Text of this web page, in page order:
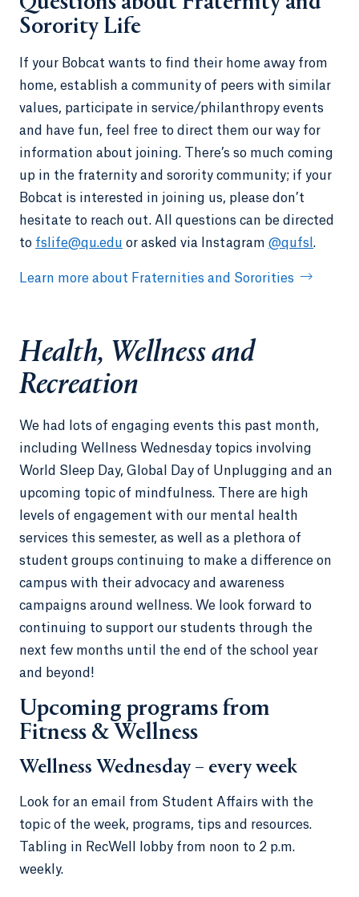
Sorority Life
If your Bobcat wants to find their home away from
home, establish a community of peers with similar
values, participate in service/philanthropy events
and have fun, feel free to direct them our way for
information about joining. There’s so much coming
up in the fraternity and sorority community; if your
Bobcat is interested in joining us, please don’t
hesitate to reach out. All questions can be directed
to fslife@qu.edu or asked via Instagram @qufsl .
Learn more about Fraternities and Sororities
Health, Wellness and
Recreation
We had lots of engaging events this past month,
including Wellness Wednesday topics involving
World Sleep Day, Global Day of Unplugging and an
upcoming topic of mindfulness. There are high
levels of engagement with our mental health
services this semester, as well as a plethora of
student groups continuing to make a difference on
campus with their advocacy and awareness
campaigns around wellness. We look forward to
continuing to support our students through the
next few months until the end of the school year
and beyond!
Upcoming programs from
Fitness & Wellness
Wellness Wednesday – every week
Look for an email from Student Affairs with the
topic of the week, programs, tips and resources.
Tabling in RecWell lobby from noon to 2 p.m.
weekly.